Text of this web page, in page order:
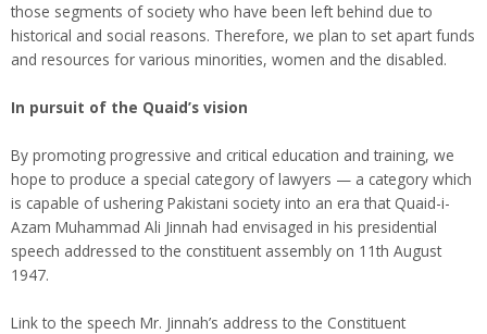
those segments of society who have been left behind due to
historical and social reasons. Therefore, we plan to set apart funds
and resources for various minorities, women and the disabled.
In pursuit of the Quaid’s vision
By promoting progressive and critical education and training, we
hope to produce a special category of lawyers — a category which
is capable of ushering Pakistani society into an era that Quaid-i-
Azam Muhammad Ali Jinnah had envisaged in his presidential
speech addressed to the constituent assembly on 11th August
1947.
Link to the speech Mr. Jinnah’s address to the Constituent